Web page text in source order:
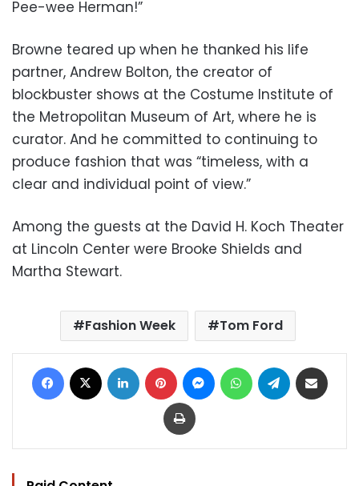
Pee-wee Herman!”
Browne teared up when he thanked his life
partner, Andrew Bolton, the creator of
blockbuster shows at the Costume Institute of
the Metropolitan Museum of Art, where he is
curator. And he committed to continuing to
produce fashion that was “timeless, with a
clear and individual point of view.”
Among the guests at the David H. Koch Theater
at Lincoln Center were Brooke Shields and
Martha Stewart.
Fashion Week Tom Ford
Facebook LinkedIn Pinterest MessengerWhatsAppTelegram
Print